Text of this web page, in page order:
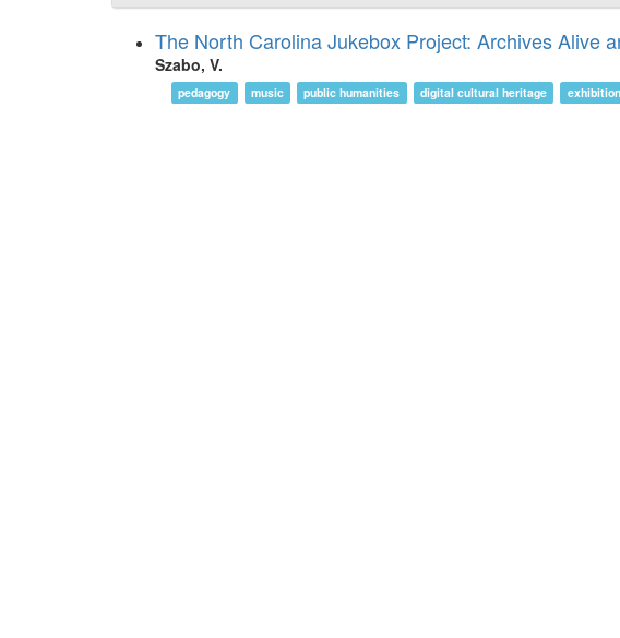
The North Carolina Jukebox Project: Archives Alive
Szabo, V.
pedagogy music public humanities digital cultural heritage exhibition